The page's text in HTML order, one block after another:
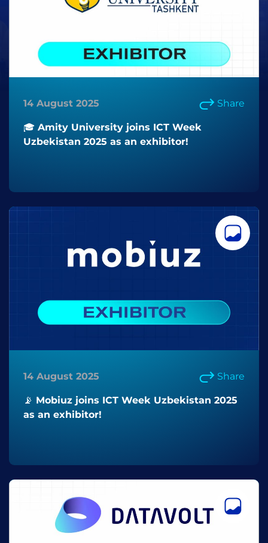
14 August 2025 Share
🎓 Amity University joins ICT Week
Uzbekistan 2025 as an exhibitor!
14 August 2025 Share
📡 Mobiuz joins ICT Week Uzbekistan 2025
as an exhibitor!